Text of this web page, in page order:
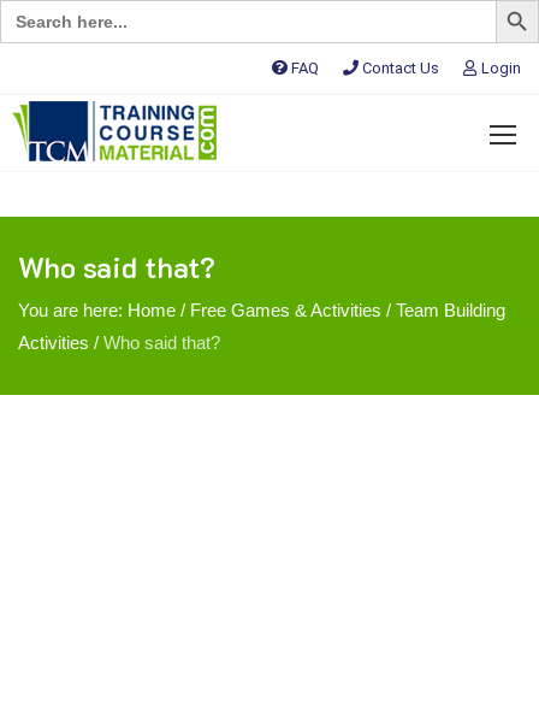
Search
for:
FAQ Contact Us Login
Who said that?
You are here: Home / Free Games & Activities / Team Building
Activities / Who said that?